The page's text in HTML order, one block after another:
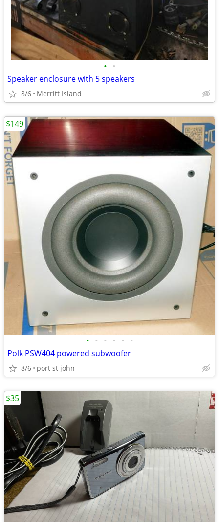
• •
Speaker enclosure with 5 speakers
8/6 Merritt Island
• • • • • •
Polk PSW404 powered subwoofer
8/6 port st john
$149
$35